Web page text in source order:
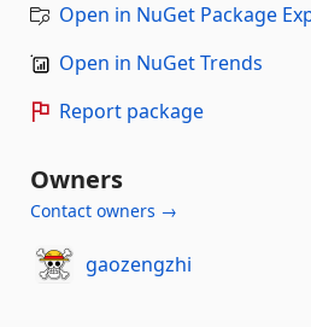
Open in NuGet Package
Open in NuGet Trends
Report package
Owners
Contact owners →
gaozengzhi